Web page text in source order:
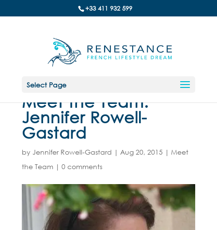
+33 411 932 599
Select Page
Meet the Team:
Jennifer Rowell-
Gastard
by Jennifer Rowell-Gastard | Aug 20, 2015 | Meet
the Team| 0 comments